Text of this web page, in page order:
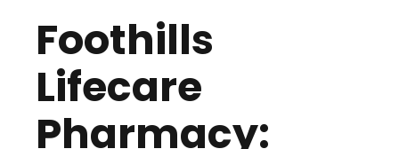
Foothills
Lifecare
Pharmacy: